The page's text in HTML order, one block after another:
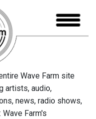
Wave Farm site
artists, audio,
news, radio shows,
Farm's